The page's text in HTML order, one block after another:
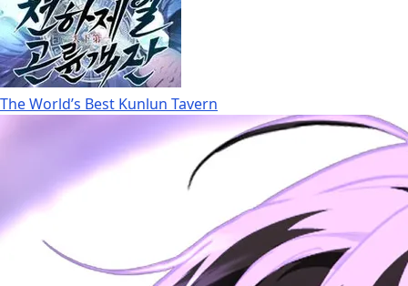
The World’s Best Kunlun Tavern